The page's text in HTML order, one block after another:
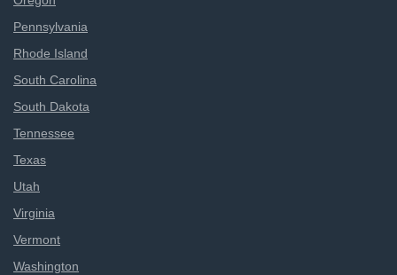
Pennsylvania
Rhode Island
South Carolina
South Dakota
Tennessee
Texas
Utah
Virginia
Vermont
Washington